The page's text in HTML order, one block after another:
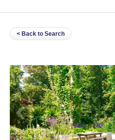
< Back to Search